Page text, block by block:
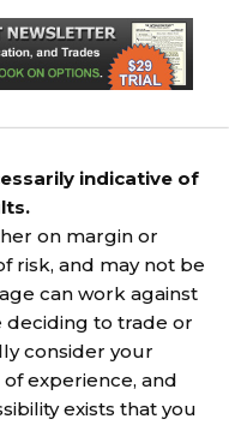
indicative of
on margin or
risk, and may not be
can work against
deciding to trade or
consider your
experience, and
exists that you